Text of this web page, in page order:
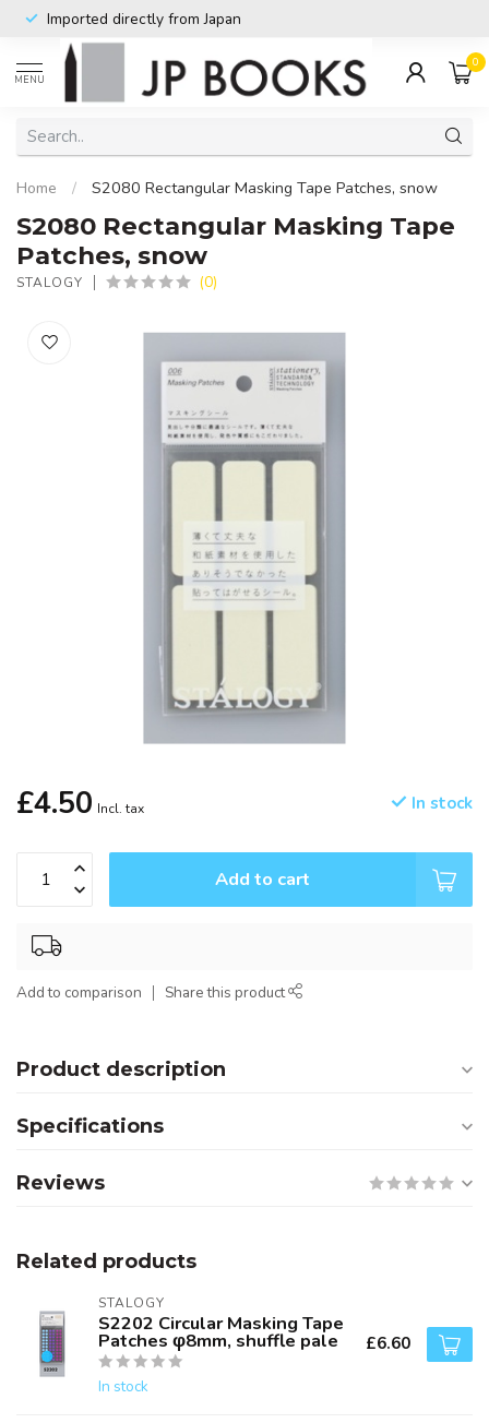
Imported directly from Japan
MENU
0
Home / S2080 Rectangular Masking Tape Patches, snow
S2080 Rectangular Masking Tape
Patches, snow
STALOGY (0)
£4.50 Incl. tax In stock
Add to cart
Add to comparison Share this product
Product description
Specifications
Reviews
Related products
STALOGY
S2202 Circular Masking Tape
Patches φ8mm, shuffle pale
In stock
£6.60